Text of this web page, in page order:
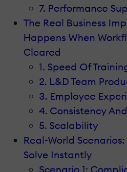
7. Performance
The Real Business
Happens When
Cleared
1. Speed Of
2. L&D Team
3. Employee
4. Consistency
5. Scalability
Real-World
Solve Instantly
Scenario 1: